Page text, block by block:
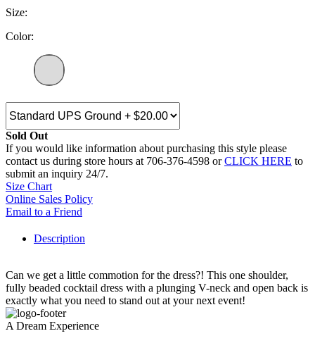
Size:
Color:
Sold Out
If you would like information about purchasing this style please
contact us during store hours at 706-376-4598 orCLICK HERE to
submit an inquiry 24/7.
Size Chart
Online Sales Policy
Email to a Friend
Description
Can we get a little commotion for the dress?! This one shoulder,
fully beaded cocktail dress with a plunging V-neck and open back is
exactly what you need to stand out at your next event!
A Dream Experience